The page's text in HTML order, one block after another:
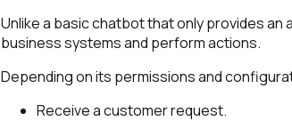
Unlike a basic chatbot that only provides an
business systems and perform actions.
Depending on its permissions and
Receive a customer request.